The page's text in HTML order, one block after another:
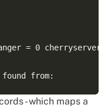
= 0
- which maps a